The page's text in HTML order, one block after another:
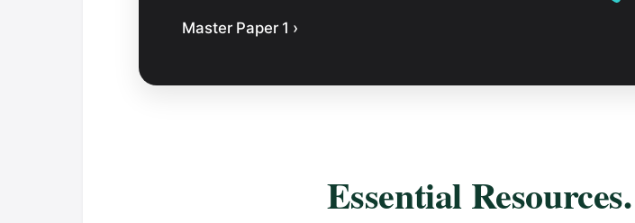
Master Paper 1 ›
Essential Resources.